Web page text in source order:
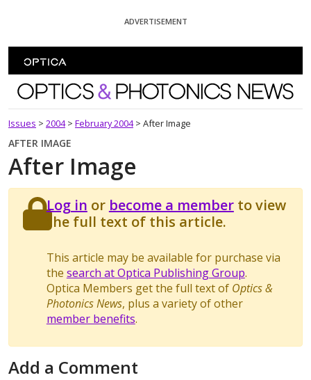
ADVERTISEMENT
Optics and Photonics News
Issues > 2004 > February 2004 > After Image
AFTER IMAGE
After Image
Log in or become a memberto view
the full text of this article.
This article may be available for purchase via
the search at Optica Publishing Group.
Optica Members get the full text of Optics &
Photonics News, plus a variety of other
member benefits.
Add a Comment